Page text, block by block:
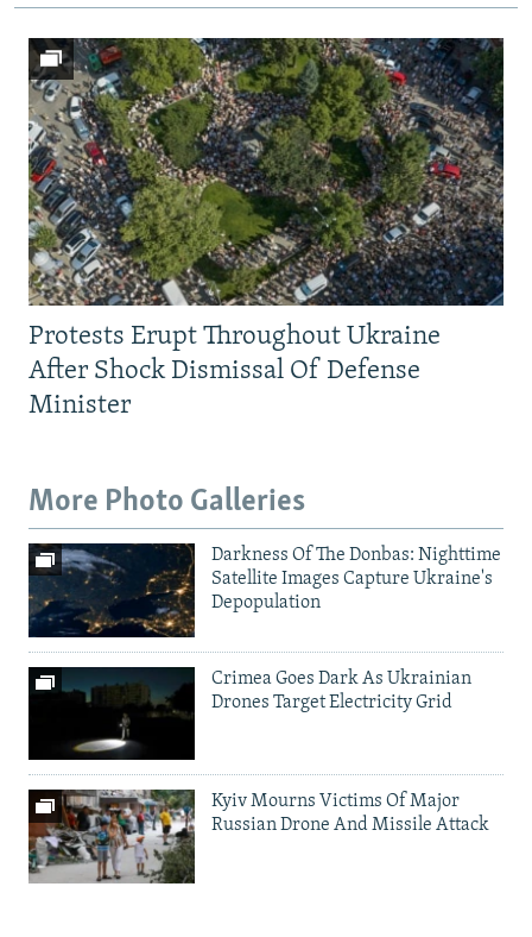
Protests Erupt Throughout Ukraine
After Shock Dismissal Of Defense
Minister
More Photo Galleries
Darkness Of The Donbas: Nighttime
Satellite Images Capture Ukraine's
Depopulation
Crimea Goes Dark As Ukrainian
Drones Target Electricity Grid
Kyiv Mourns Victims Of Major
Russian Drone And Missile Attack